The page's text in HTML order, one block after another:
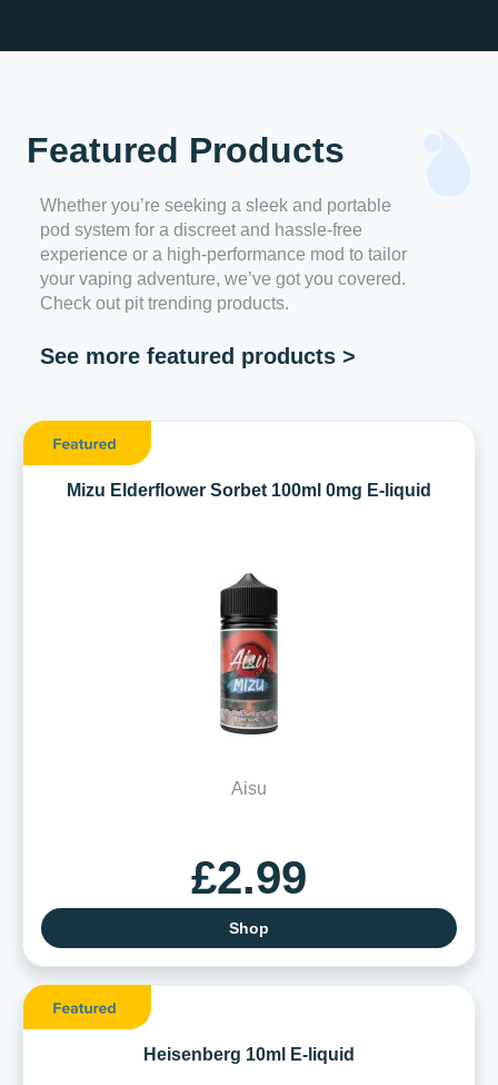
Featured Products
Whether you’re seeking a sleek and portable
pod system for a discreet and hassle-free
experience or a high-performance mod to tailor
your vaping adventure, we’ve got you covered.
Check out pit trending products.
See more featured products >
Mizu Elderflower Sorbet 100ml 0mg E-liquid
Aisu
£2.99
Shop
Heisenberg 10ml E-liquid